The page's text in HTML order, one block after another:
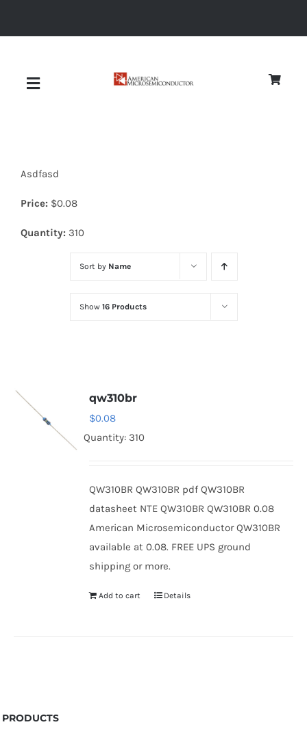
Toggle
Diodes
Optoelectronics
Asdfasd
Price: $0.08
Quantity: 310
Sort by Name
Show 16 Products
qw310br
$0.08
Quantity: 310
QW310BR QW310BR pdf QW310BR
datasheet NTE QW310BR QW310BR 0.08
American Microsemiconductor QW310BR
available at 0.08. FREE UPS ground
shipping or more.
Add to cart Details
PRODUCTS